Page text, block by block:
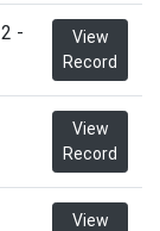
-
View
Record
View
Record
View